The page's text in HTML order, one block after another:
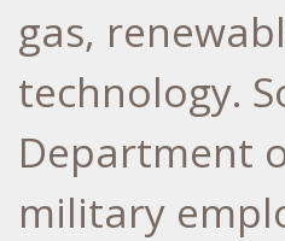
gas,
technology.
Department
military